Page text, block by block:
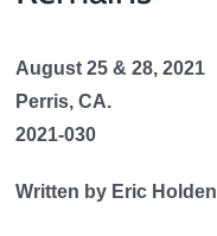
August 25 & 28, 2021
Perris, CA.
2021-030
Written by Eric Holden